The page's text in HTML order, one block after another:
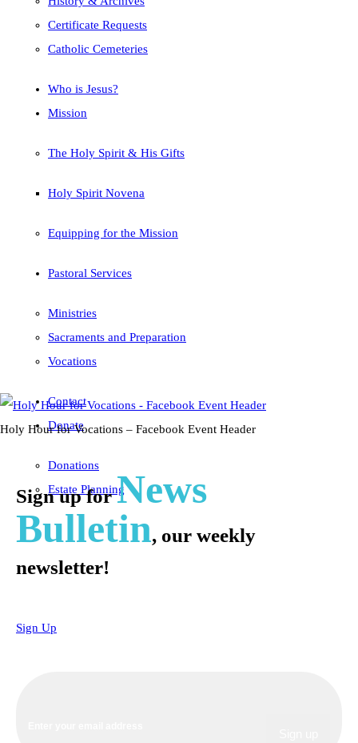
Certificate Requests
Catholic Cemeteries
Who is Jesus?
Mission
The Holy Spirit & His Gifts
Holy Spirit Novena
Equipping for the Mission
Pastoral Services
Ministries
Sacraments and Preparation
Vocations
Contact
Donate
Donations
Estate Planning
Holy Hour for Vocations – Facebook Event Header
Sign up forNews
Bulletin, our weekly
newsletter!
Sign Up